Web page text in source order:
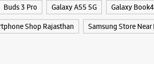
WEBSITE DIRECTIONS
Buds 3 Pro Galaxy A55 5G Galaxy Book4
Shop Rajasthan Samsung Store Near